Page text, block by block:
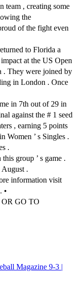
team , creating some
the
of the fight even
to Florida a
at the US Open
. They were joined by
in London . Once
in 7th out of 29 in
against the # 1 seed
, earning 5 points
Women ’ s Singles .
.
group ’ s game .
.
information visit
•
GO TO
Magazine 9-3 |